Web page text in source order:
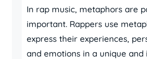
In rap music, metaphors are
important. Rappers use
express their experiences,
and emotions in a unique